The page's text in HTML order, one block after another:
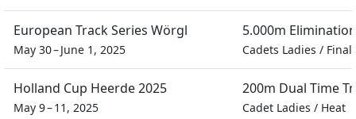
European Track Series Wörgl
May 30 – June 1, 2025
5.000m Elimination
Cadets Ladies / Final
Holland Cup Heerde 2025
May 9 – 11, 2025
200m Dual Time
Cadet Ladies / Heat